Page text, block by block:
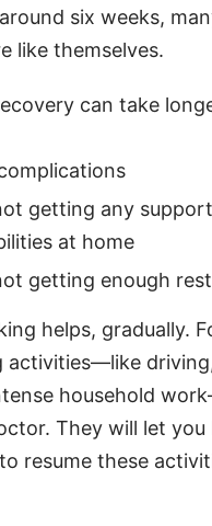
six weeks,
like themselves.
can take
getting any
at home
getting enough rest
helps, gradually.
activities—like
household
They will let
resume these